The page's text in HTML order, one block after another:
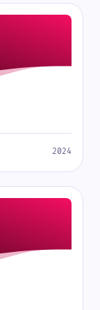
2024